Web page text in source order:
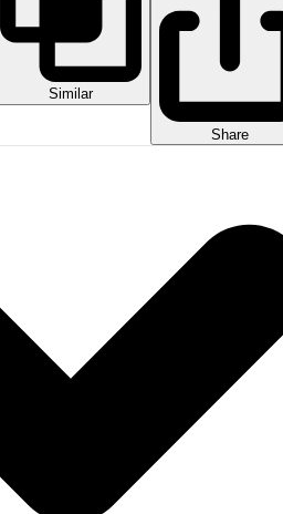
Similar
Share